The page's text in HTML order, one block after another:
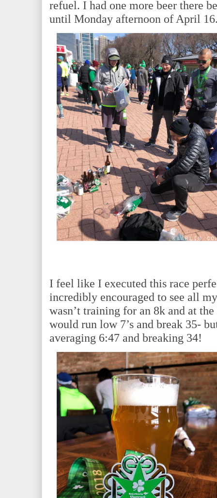
refuel. I had one more beer there
until Monday afternoon of April
I feel like I executed this race
incredibly encouraged to see all
wasn’t training for an 8k and at
would run low 7’s and break 35-
averaging 6:47 and breaking 34!